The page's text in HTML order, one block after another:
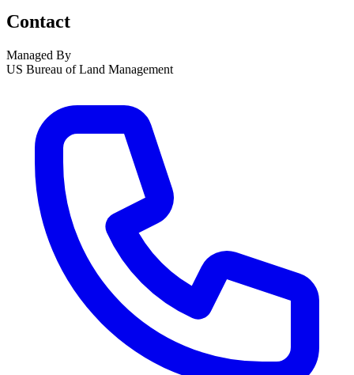
Contact
Managed By
US Bureau of Land Management